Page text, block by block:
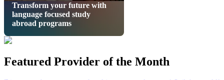
Transform your future with
language focused study
abroad programs
Featured Provider of the Month